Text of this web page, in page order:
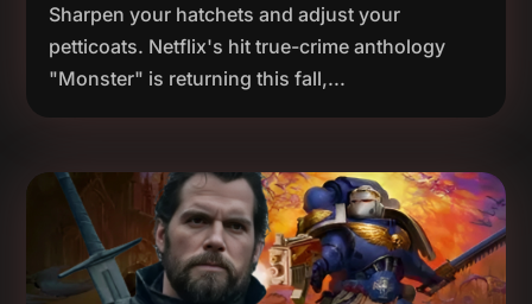
Sharpen your hatchets and adjust your
petticoats. Netflix's hit true-crime anthology
"Monster" is returning this fall,...